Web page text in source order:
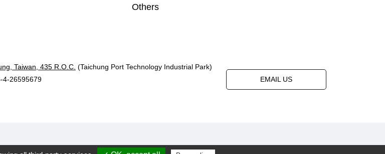
Others
Taiwan, 435 R.O.C. (Taichung Port Technology Industrial Park)
4-26595679
EMAIL US